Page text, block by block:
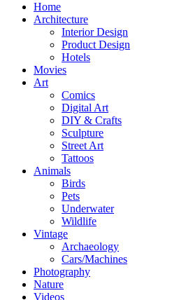
Home
Architecture
Interior Design
Product Design
Hotels
Movies
Art
Comics
Digital Art
DIY & Crafts
Sculpture
Street Art
Tattoos
Animals
Birds
Pets
Underwater
Wildlife
Vintage
Archaeology
Cars/Machines
Photography
Nature
Videos